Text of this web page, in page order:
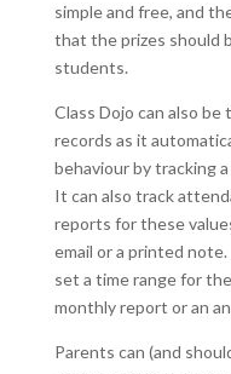
simple and free, and
that the prizes should
students.
Class Dojo can also
records as it
behaviour by tracking
It can also track
reports for these
email or a printed
set a time range for
monthly report or an
Parents can (and